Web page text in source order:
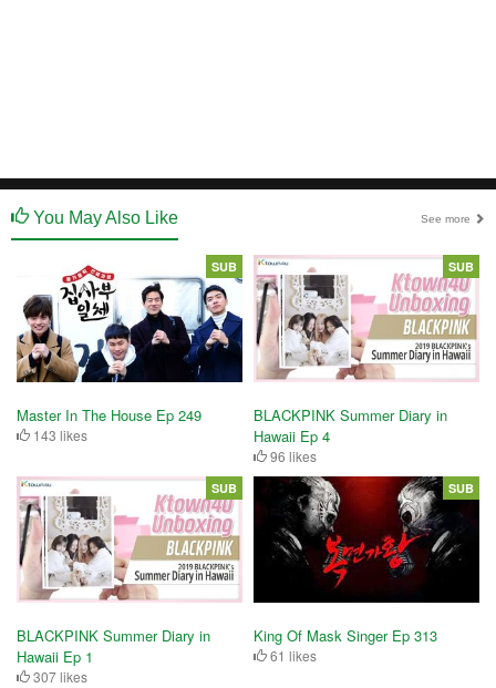
You May Also Like See more
Master In The House Ep 249
143 likes
SUB
BLACKPINK Summer Diary in
Hawaii Ep 4
96 likes
SUB
BLACKPINK Summer Diary in
Hawaii Ep 1
307 likes
SUB
King Of Mask Singer Ep 313
61 likes
SUB